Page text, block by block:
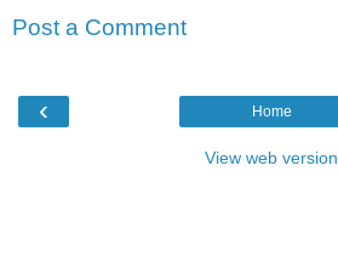
Post a Comment
‹ Home
View web version